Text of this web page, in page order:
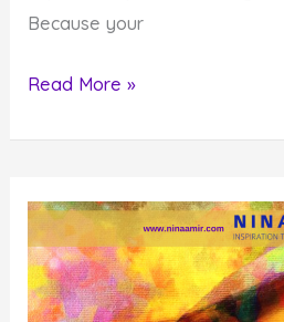
Because your
Why
Training
Prevents
You
From
Read More »